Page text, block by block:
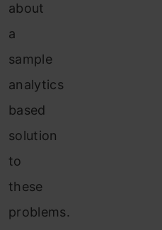
about
a
sample
analytics
based
solution
to
these
problems.